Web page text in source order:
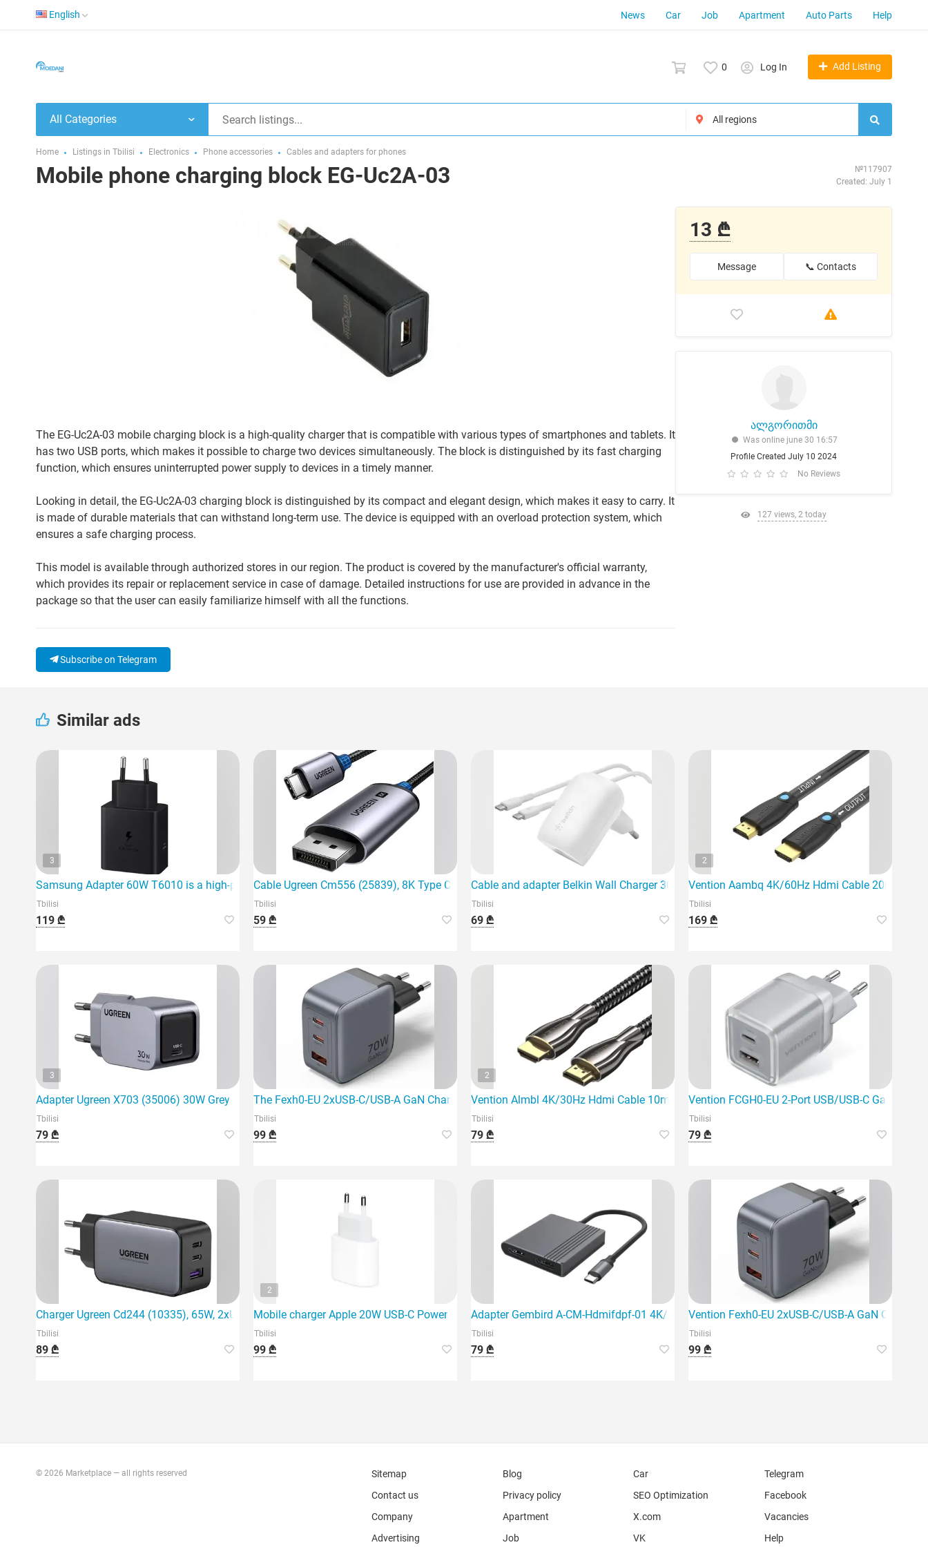
English News Car Job Apartment Auto Parts Help
0 Log In Add Listing
All Categories
Home Listings in Tbilisi Electronics Phone accessories Cables and adapters for phones
Mobile phone charging block EG-Uc2A-03
№117907
Created: July 1
The EG-Uc2A-03 mobile charging block is a high-quality charger that is compatible with various types of smartphones and tablets. It
has two USB ports, which makes it possible to charge two devices simultaneously. The block is distinguished by its fast charging
function, which ensures uninterrupted power supply to devices in a timely manner.
Looking in detail, the EG-Uc2A-03 charging block is distinguished by its compact and elegant design, which makes it easy to carry. It
is made of durable materials that can withstand long-term use. The device is equipped with an overload protection system, which
ensures a safe charging process.
This model is available through authorized stores in our region. The product is covered by the manufacturer's official warranty,
which provides its repair or replacement service in case of damage. Detailed instructions for use are provided in advance in the
package so that the user can easily familiarize himself with all the functions.
Subscribe on Telegram
13 ₾
Message 📞 Contacts
ალგორითმი
Was online june 30 16:57
Profile Created July 10 2024
No Reviews
127 views, 2 today
Similar ads
3
Samsung Adapter 60W T6010 is a high-power fast charging device
Tbilisi
119 ₾
Cable Ugreen Cm556 (25839), 8K Type C to DisplayPort,
Tbilisi
59 ₾
Cable and adapter Belkin Wall Charger 30W USB-C PD PPS, 1M
Tbilisi
69 ₾
2
Vention Aambq 4K/60Hz Hdmi Cable 20m Black
Tbilisi
169 ₾
3
Adapter Ugreen X703 (35006) 30W Grey
Tbilisi
79 ₾
The Fexh0-EU 2xUSB-C/USB-A GaN Charger is a powerful and innovative charger
Tbilisi
99 ₾
2
Vention Almbl 4K/30Hz Hdmi Cable 10m Black is the ideal choice for a stable digital signal.
Tbilisi
79 ₾
Vention FCGH0-EU 2-Port USB/USB-C GaN
Tbilisi
79 ₾
Charger Ugreen Cd244 (10335), 65W, 2xUSB-C, Type-c, USB, Spa
Tbilisi
89 ₾
2
Mobile charger Apple 20W USB-C Power Adapter (Mhje3Zm/A)
Tbilisi
99 ₾
Adapter Gembird A-CM-Hdmifdpf-01 4K/60Hz USB-C to Hdmi+DP A
Tbilisi
79 ₾
Vention Fexh0-EU 2xUSB-C/USB-A GaN Charger
Tbilisi
99 ₾
© 2026 Marketplace — all rights reserved
Sitemap
Contact us
Company
Advertising
Blog
Privacy policy
Apartment
Job
Car
SEO Optimization
X.com
VK
Telegram
Facebook
Vacancies
Help